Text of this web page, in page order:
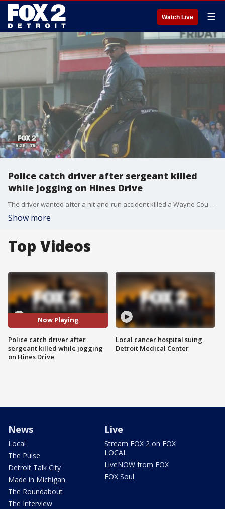
Watch Live ☰
Police catch driver after sergeant killed
while jogging on Hines Drive
The driver wanted after a hit-and-run accident killed a Wayne County Sheriff's sergeant has been found and arrested.
Show more
Top Videos
Now Playing
Police catch driver after
sergeant killed while jogging
on Hines Drive
Local cancer hospital suing
Detroit Medical Center
News
Local
The Pulse
Detroit Talk City
Made in Michigan
The Roundabout
The Interview
Live
Stream FOX 2 on FOX
LOCAL
LiveNOW from FOX
FOX Soul